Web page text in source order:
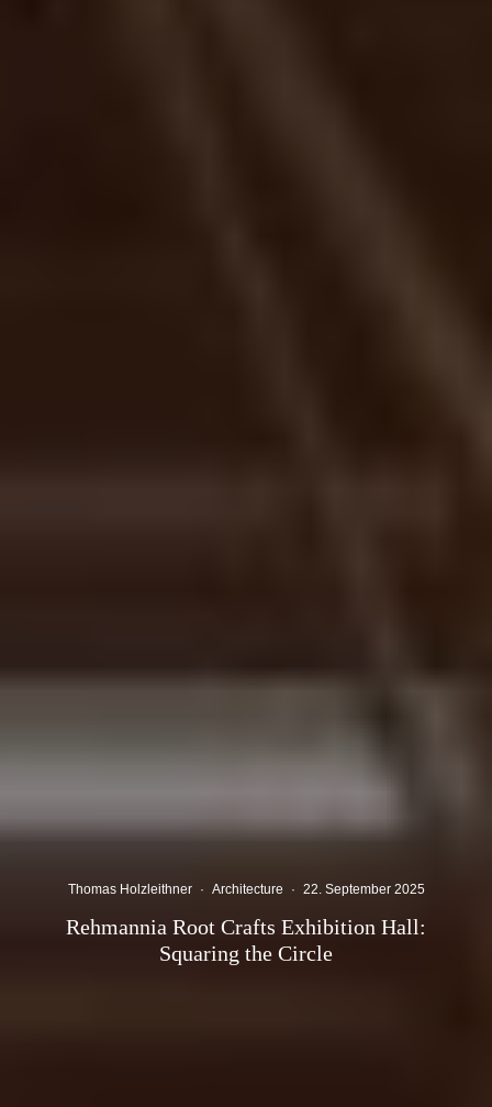
Thomas Holzleithner · Architecture · 22. September 2025
Rehmannia Root Crafts Exhibition Hall:
Squaring the Circle